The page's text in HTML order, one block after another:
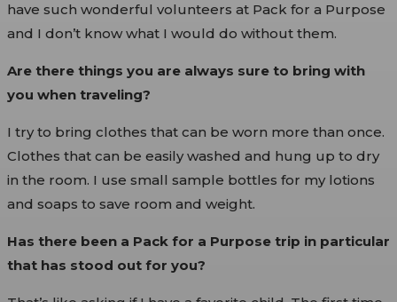
have such wonderful volunteers at Pack for a Purpose
and I don’t know what I would do without them.
Are there things you are always sure to bring with
you when traveling?
I try to bring clothes that can be worn more than once.
Clothes that can be easily washed and hung up to dry
in the room. I use small sample bottles for my lotions
and soaps to save room and weight.
Has there been a Pack for a Purpose trip in particular
that has stood out for you?